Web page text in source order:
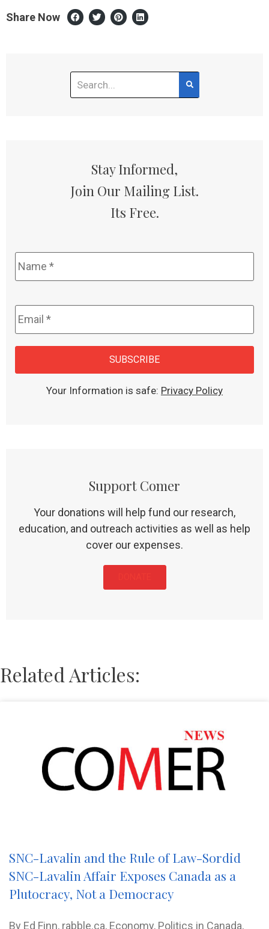
Share Now
Stay Informed,
Join Our Mailing List.
Its Free.
Name *
Email *
CAPTCHA
SUBSCRIBE
Your Information is safe: Privacy Policy
Support Comer
Your donations will help fund our research,
education, and outreach activities as well as help
cover our expenses.
Related Articles:
SNC-Lavalin and the Rule of Law-Sordid
SNC-Lavalin Affair Exposes Canada as a
Plutocracy, Not a Democracy
By Ed Finn, rabble.ca, Economy, Politics in Canada,